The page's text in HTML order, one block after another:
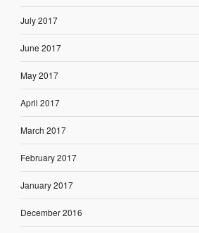
July 2017
June 2017
May 2017
April 2017
March 2017
February 2017
January 2017
December 2016